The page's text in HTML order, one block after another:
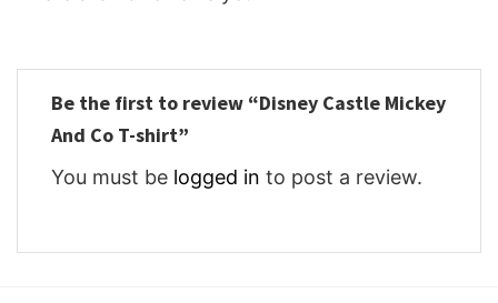
Be the first to review “Disney Castle Mickey
And Co T-shirt”
You must be logged in to post a review.